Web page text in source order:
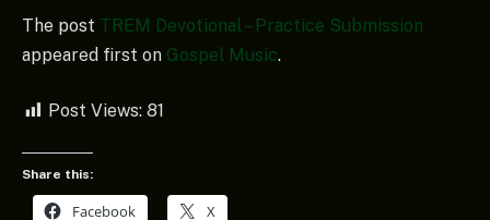
The post TREM Devotional – Practice Submission
appeared first on Gospel Music.
Post Views: 81
Share this:
Facebook X